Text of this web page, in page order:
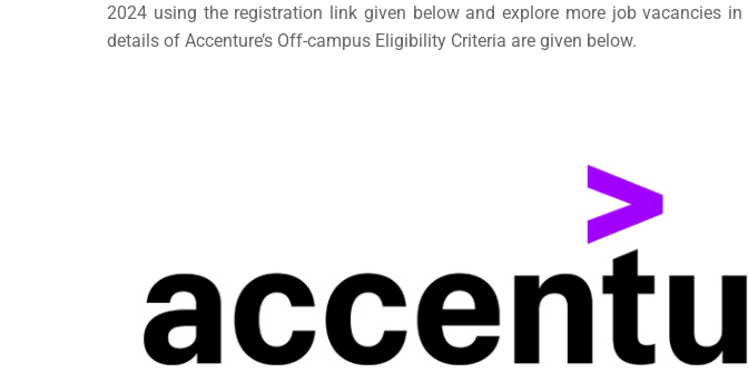
2024 using the registration link given below and explore more job vacancies in
details of Accenture’s Off-campus Eligibility Criteria are given below.